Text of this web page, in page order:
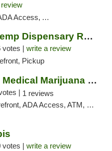
ATM, Debit Card
Black Bear Hemp Dispensary Regent Square
votes | write a review
Pickup
Ayr Wellness Medical Marijuana Dispensary ...
| 1 reviews
ADA Access, ATM, Debit Card, Pickup
votes | write a review